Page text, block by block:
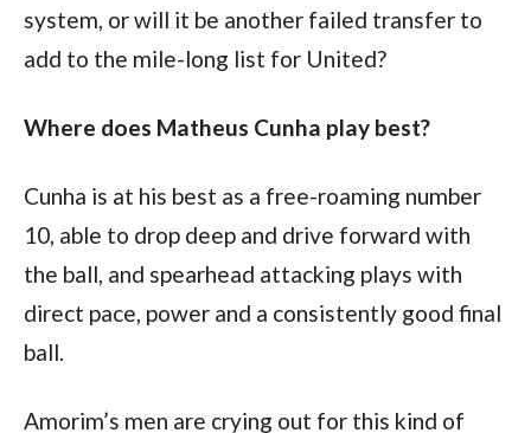
system, or will it be another failed transfer to
add to the mile-long list for United?
Where does Matheus Cunha play best?
Cunha is at his best as a free-roaming number
10, able to drop deep and drive forward with
the ball, and spearhead attacking plays with
direct pace, power and a consistently good final
ball.
Amorim’s men are crying out for this kind of